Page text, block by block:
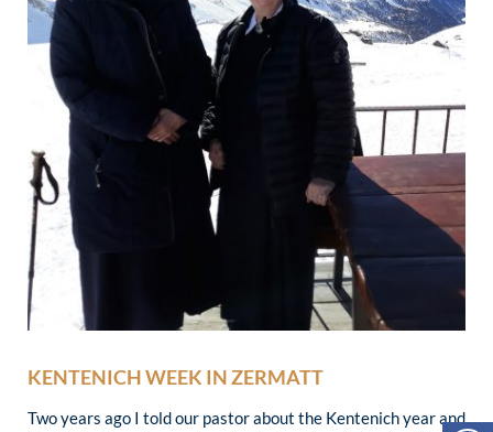
KENTENICH WEEK IN ZERMATT
Two years ago I told our pastor about the Kentenich year and